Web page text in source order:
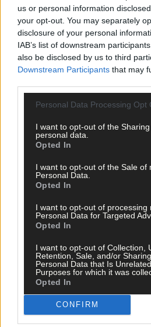
us or personal information
your opt-out. You may separately
disclosure of your personal
IAB’s list of downstream
also be disclosed by us to third
Downstream Participants that may
Personal Data Processing Opt
I want to opt-out of the
personal data.
Opted In
I want to opt-out of the Sale of
Personal Data.
Opted In
I want to opt-out of processing
Personal Data for Targeted
Opted In
I want to opt-out of Collection,
Retention, Sale, and/or
Personal Data that Is
Purposes for which it was
Opted In
CONFIRM
per week and support
clicking here.
Cork delivered straight to your